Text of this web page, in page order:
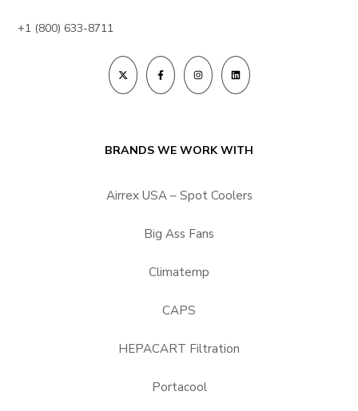
+1 (800) 633-8711
BRANDS WE WORK WITH
Airrex USA – Spot Coolers
Big Ass Fans
Climatemp
CAPS
HEPACART Filtration
Portacool